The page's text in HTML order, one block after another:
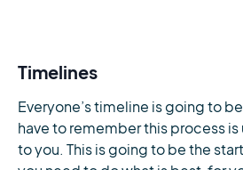
Timelines
Everyone’s timeline is going to
have to remember this process
to you. This is going to be the